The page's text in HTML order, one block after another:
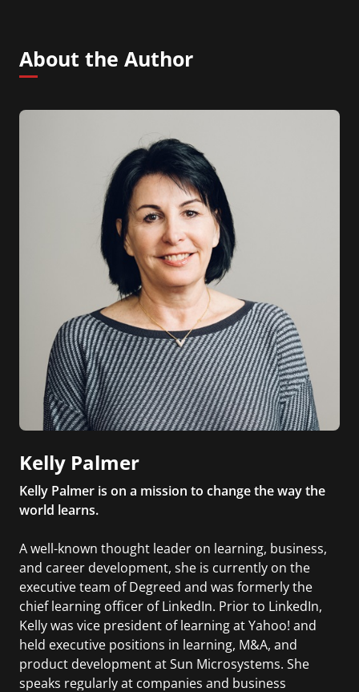
About the Author
Kelly Palmer
Kelly Palmer is on a mission to change the way the
world learns.
A well-known thought leader on learning, business,
and career development, she is currently on the
executive team of Degreed and was formerly the
chief learning officer of LinkedIn. Prior to LinkedIn,
Kelly was vice president of learning at Yahoo! and
held executive positions in learning, M&A, and
product development at Sun Microsystems. She
speaks regularly at companies and business